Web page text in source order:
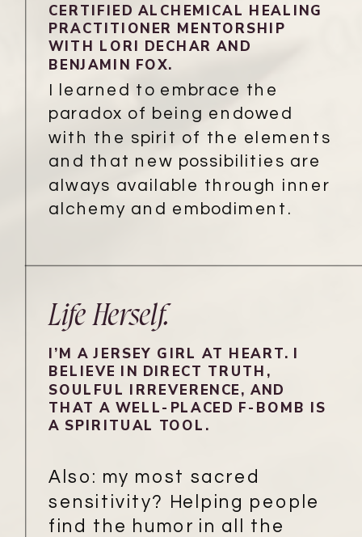
Life Herself.
CERTIFIED ALCHEMICAL HEALING
PRACTITIONER MENTORSHIP
WITH LORI DECHAR AND
BENJAMIN FOX.
I learned to embrace the
paradox of being endowed
with the spirit of the elements
and that new possibilities are
always available through inner
alchemy and embodiment.
I’M A JERSEY GIRL AT HEART. I
BELIEVE IN DIRECT TRUTH,
SOULFUL IRREVERENCE, AND
THAT A WELL-PLACED F-BOMB IS
A SPIRITUAL TOOL.
Also: my most sacred
sensitivity? Helping people
find the humor in all the